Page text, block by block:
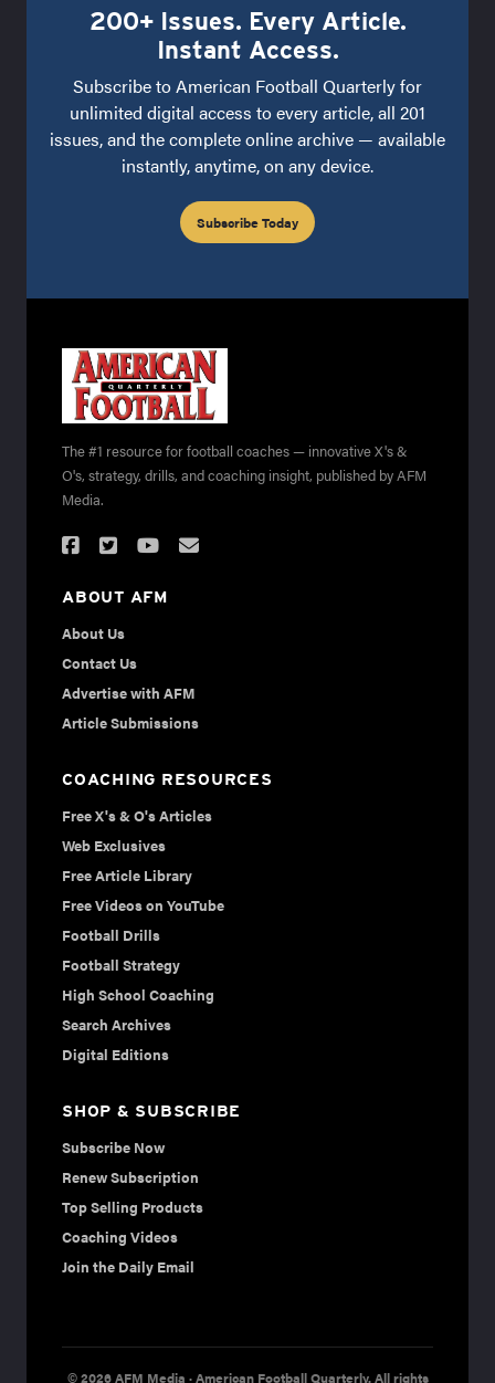
200+ Issues. Every Article.
Instant Access.
Subscribe to American Football Quarterly for
unlimited digital access to every article, all 201
issues, and the complete online archive — available
instantly, anytime, on any device.
Subscribe Today
The #1 resource for football coaches — innovative X's &
O's, strategy, drills, and coaching insight, published by AFM
Media.
ABOUT AFM
About Us
Contact Us
Advertise with AFM
Article Submissions
COACHING RESOURCES
Free X's & O's Articles
Web Exclusives
Free Article Library
Free Videos on YouTube
Football Drills
Football Strategy
High School Coaching
Search Archives
Digital Editions
SHOP & SUBSCRIBE
Subscribe Now
Renew Subscription
Top Selling Products
Coaching Videos
Join the Daily Email
© 2026 AFM Media · American Football Quarterly. All rights